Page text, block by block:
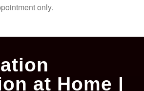
only.
at Home |